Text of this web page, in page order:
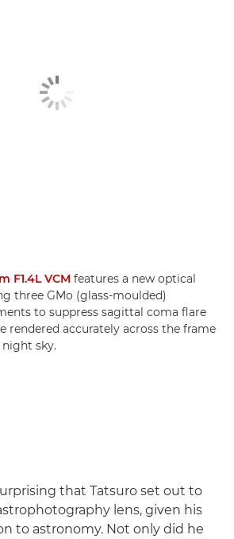
F1.4L VCM features a new optical
three GMo (glass-moulded)
to suppress sagittal coma flare
rendered accurately across the frame
sky.
that Tatsuro set out to
lens, given his
to astronomy. Not only did he